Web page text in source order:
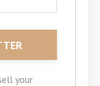
your